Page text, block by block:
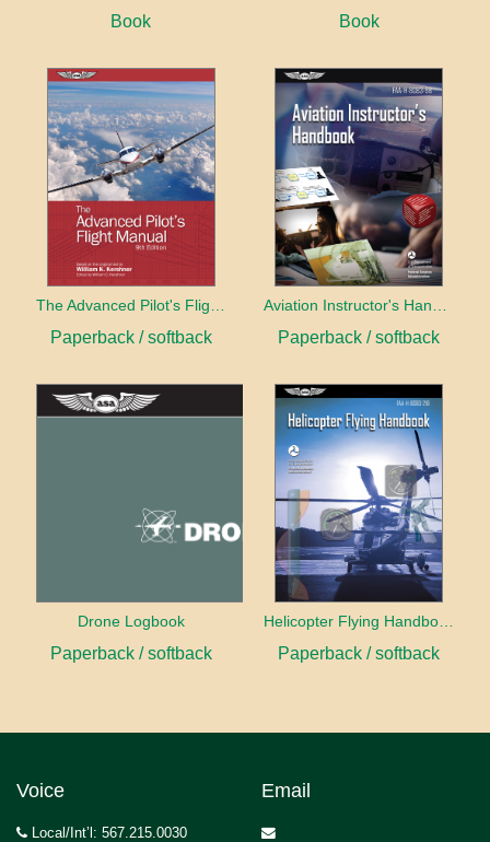
Book Book
Paperback / softback Paperback / softback
Drone Logbook
Paperback / softback Paperback / softback
Voice
Local/Int’l: 567.215.0030
Email